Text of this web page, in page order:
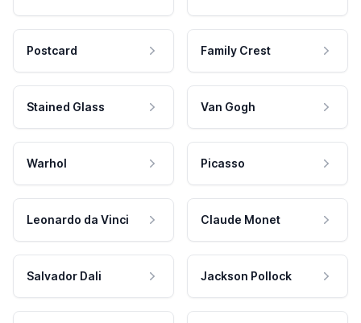
Postcard Family Crest
Stained Glass Van Gogh
Warhol Picasso
Leonardo da Vinci Claude Monet
Salvador Dali Jackson Pollock